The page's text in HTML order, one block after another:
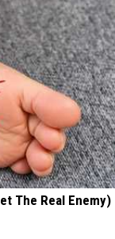
The Real Enemy)